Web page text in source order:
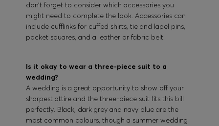
don’t forget to consider which accessories you
might need to complete the look. Accessories can
include cufflinks for cuffed shirts, tie and lapel pins,
pocket squares, and a leather or fabric belt.
Is it okay to wear a three-piece suit to a
wedding?
A wedding is a great opportunity to show off your
sharpest attire and the three-piece suit fits this bill
perfectly. Black, dark grey and navy blue are the
most common colours, though a summer wedding